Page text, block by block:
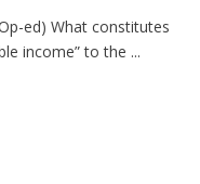
ed) What constitutes
income” to the ...